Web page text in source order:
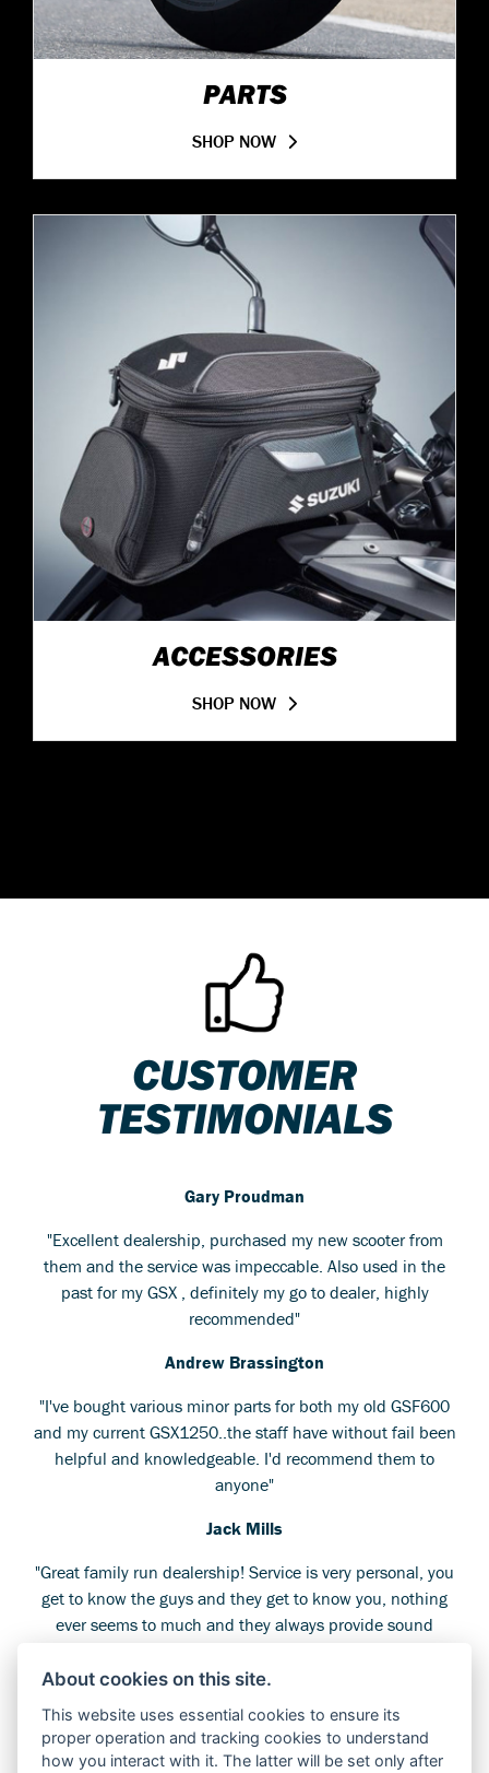
PARTS
SHOP NOW
ACCESSORIES
SHOP NOW
CUSTOMER
TESTIMONIALS
Gary Proudman
"Excellent dealership, purchased my new scooter from
them and the service was impeccable. Also used in the
past for my GSX , definitely my go to dealer, highly
recommended"
Andrew Brassington
"I've bought various minor parts for both my old GSF600
and my current GSX1250..the staff have without fail been
helpful and knowledgeable. I'd recommend them to
anyone"
Jack Mills
"Great family run dealership! Service is very personal, you
get to know the guys and they get to know you, nothing
ever seems to much and they always provide sound
popping in for a look around you get good conversation
Alan Mayers
About cookies on this site.
This website uses essential cookies to ensure its
proper operation and tracking cookies to understand
how you interact with it. The latter will be set only after